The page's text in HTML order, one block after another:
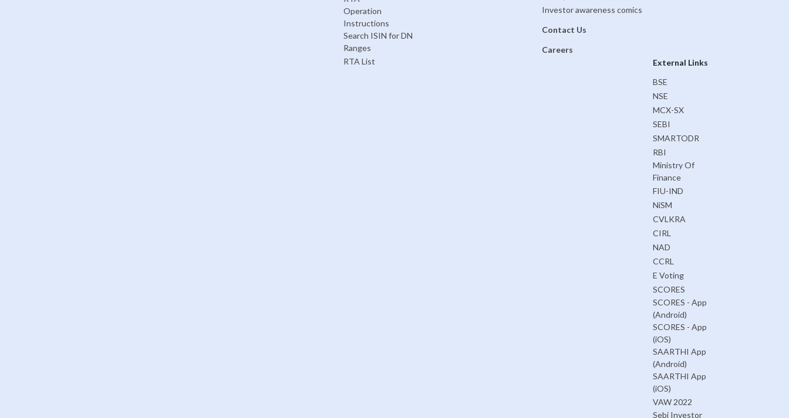
Operation
Instructions
Search ISIN for DN
Ranges
RTA List
Investor awareness comics
Contact Us
Careers
External Links
BSE
NSE
MCX-SX
SEBI
SMARTODR
RBI
Ministry Of
Finance
FIU-IND
NiSM
CVLKRA
CIRL
NAD
CCRL
E Voting
SCORES
SCORES - App
(Android)
SCORES - App
(iOS)
SAARTHI App
(Android)
SAARTHI App
(iOS)
VAW 2022
Sebi Investor